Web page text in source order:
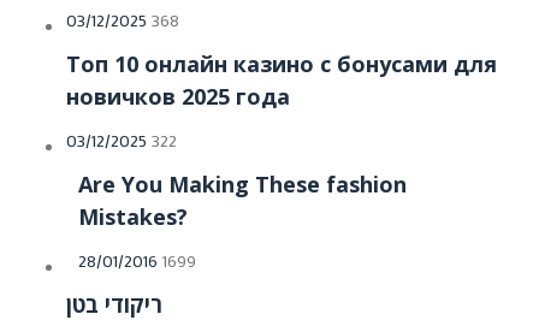
Posted
03/12/2025 368
Топ 10 онлайн казино с бонусами для
новичков 2025 года
Posted
03/12/2025 322
Are You Making These fashion
Mistakes?
Posted
28/01/2016 1699
ריקודי בטן